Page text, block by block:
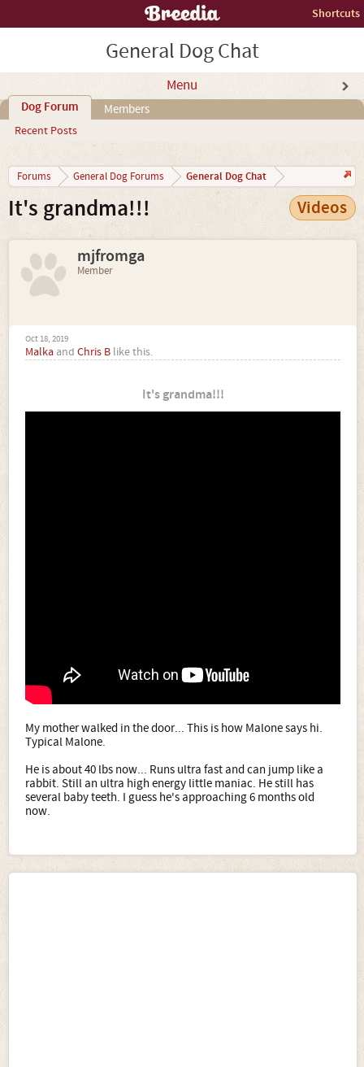
Shortcuts
General Dog Chat
Menu
Dog Forum
Recent Posts
Members
Forums General Dog Forums General Dog Chat
It's grandma!!! Videos
mjfromga
Member
Oct 18, 2019
Malka and Chris B like this.
It's grandma!!!
My mother walked in the door... This is how Malone says hi.
Typical Malone.
He is about 40 lbs now... Runs ultra fast and can jump like a
rabbit. Still an ultra high energy little maniac. He still has
several baby teeth. I guess he's approaching 6 months old
now.